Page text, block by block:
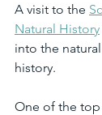
A visit to the
Natural History
into the
history.
One of the